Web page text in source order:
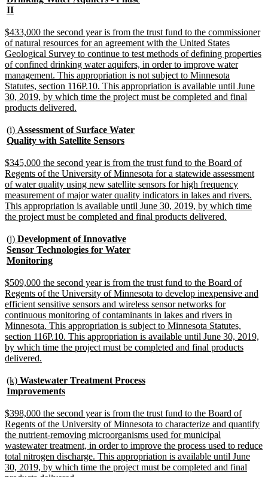
begin
IInew
end
new
text
begin
$433,000 the second year is from the trust fund to the commissioner
of natural resources for an agreement with the United States
Geological Survey to continue to test methods of defining properties
of confined drinking water aquifers, in order to improve water
management. This appropriation is not subject to Minnesota
Statutes, section 116P.10. This appropriation is available until June
30, 2019, by which time the project must be completed and final
products delivered.
end
new
text
(i) Assessment of Surface Water
Quality with Satellite Sensorsnew
end
new
text
begin
$345,000 the second year is from the trust fund to the Board of
Regents of the University of Minnesota for a statewide assessment
of water quality using new satellite sensors for high frequency
measurement of major water quality indicators in lakes and rivers.
This appropriation is available until June 30, 2019, by which time
the project must be completed and final products delivered.
new
text
begin
(j) Development of Innovative
Sensor Technologies for Water
Monitoringnew
end
new
text
begin
$509,000 the second year is from the trust fund to the Board of
Regents of the University of Minnesota to develop inexpensive and
efficient sensitive sensors and wireless sensor networks for
continuous monitoring of contaminants in lakes and rivers in
Minnesota. This appropriation is subject to Minnesota Statutes,
section 116P.10. This appropriation is available until June 30, 2019,
by which time the project must be completed and final products
delivered.
end
new
text
(k) Wastewater Treatment Process
Improvementsnew
end
new
text
begin
$398,000 the second year is from the trust fund to the Board of
Regents of the University of Minnesota to characterize and quantify
the nutrient-removing microorganisms used for municipal
wastewater treatment, in order to improve the process used to reduce
total nitrogen discharge. This appropriation is available until June
30, 2019, by which time the project must be completed and final